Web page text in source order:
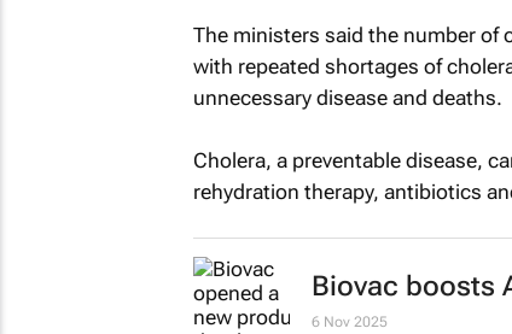
The ministers said the number of
with repeated shortages of
unnecessary disease and deaths.
Cholera, a preventable disease,
rehydration therapy, antibiotics
Biovac boosts
6 Nov 2025